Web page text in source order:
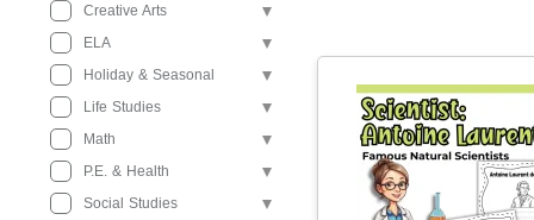
Creative Arts
ELA
Holiday & Seasonal
Life Studies
Math
P.E. & Health
Social Studies